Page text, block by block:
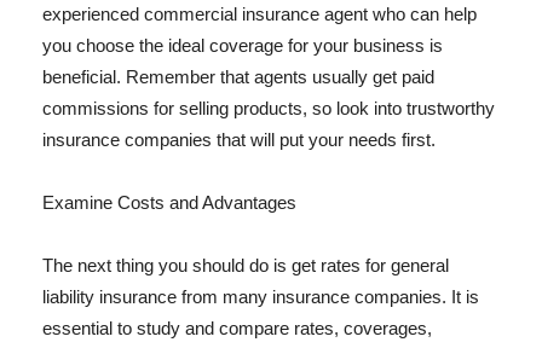
experienced commercial insurance agent who can help
you choose the ideal coverage for your business is
beneficial. Remember that agents usually get paid
commissions for selling products, so look into trustworthy
insurance companies that will put your needs first.
Examine Costs and Advantages
The next thing you should do is get rates for general
liability insurance from many insurance companies. It is
essential to study and compare rates, coverages,